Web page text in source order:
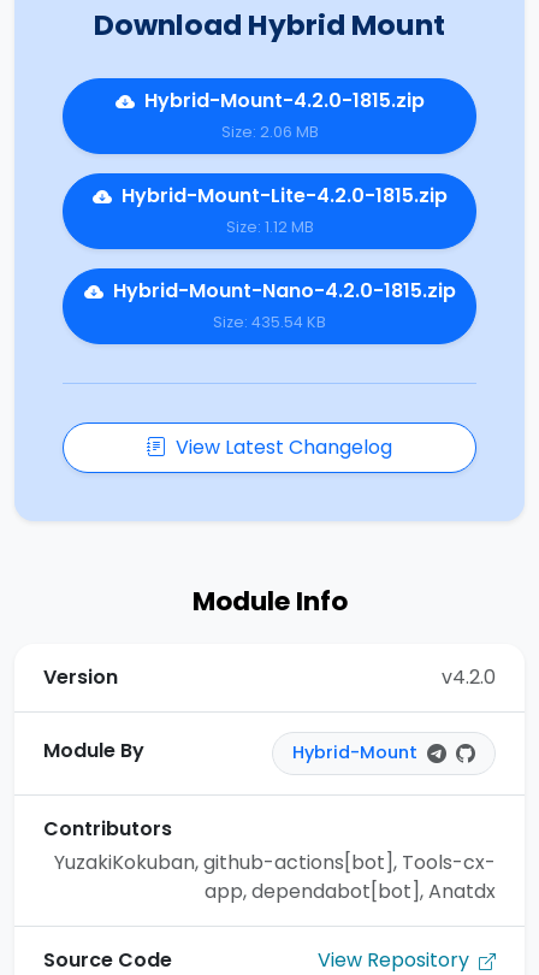
Download Hybrid Mount
Hybrid-Mount-4.2.0-1815.zip
Size: 2.06 MB
Hybrid-Mount-Lite-4.2.0-1815.zip
Size: 1.12 MB
Hybrid-Mount-Nano-4.2.0-1815.zip
Size: 435.54 KB
View Latest Changelog
Module Info
Version v4.2.0
Module By Hybrid-Mount
Contributors
YuzakiKokuban, github-actions[bot], Tools-cx-
app, dependabot[bot], Anatdx
Source Code View Repository